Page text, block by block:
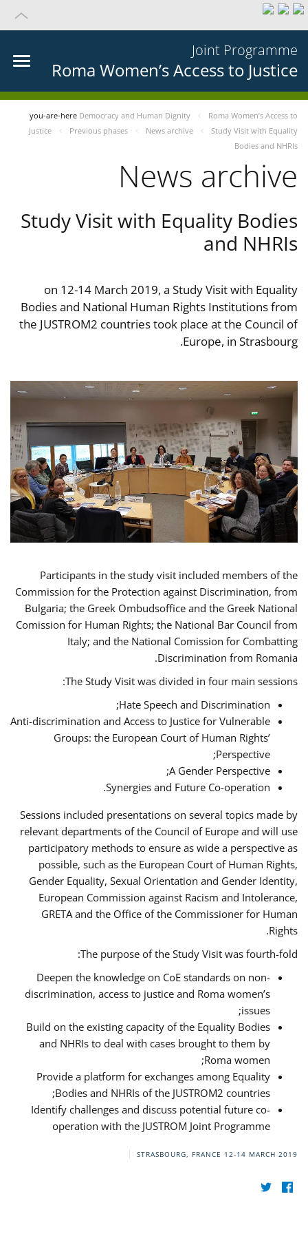
Joint Programme
Roma Women’s Access to Justice
you-are-here Democracy and Human Dignity
Roma Women’s Access to
Justice
Previous phases News archive
Study Visit with Equality
Bodies and NHRIs
News archive
Study Visit with Equality Bodies
and NHRIs
on 12-14 March 2019, a Study Visit with Equality
Bodies and National Human Rights Institutions from
the JUSTROM2 countries took place at the Council of
Europe, in Strasbourg.
Participants in the study visit included members of the
Commission for the Protection against Discrimination, from
Bulgaria; the Greek Ombudsoffice and the Greek National
Comission for Human Rights; the National Bar Council from
Italy; and the National Comission for Combatting
Discrimination from Romania.
The Study Visit was divided in four main sessions:
Hate Speech and Discrimination;
Anti-discrimination and Access to Justice for Vulnerable
Groups: the European Court of Human Rights’
Perspective;
A Gender Perspective;
Synergies and Future Co-operation.
Sessions included presentations on several topics made by
relevant departments of the Council of Europe and will use
participatory methods to ensure as wide a perspective as
possible, such as the European Court of Human Rights,
Gender Equality, Sexual Orientation and Gender Identity,
European Commission against Racism and Intolerance,
GRETA and the Office of the Commissioner for Human
Rights.
The purpose of the Study Visit was fourth-fold:
Deepen the knowledge on CoE standards on non-
discrimination, access to justice and Roma women’s
issues;
Build on the existing capacity of the Equality Bodies
and NHRIs to deal with cases brought to them by
Roma women;
Provide a platform for exchanges among Equality
Bodies and NHRIs of the JUSTROM2 countries;
Identify challenges and discuss potential future co-
operation with the JUSTROM Joint Programme
STRASBOURG, FRANCE 12-14 MARCH 2019